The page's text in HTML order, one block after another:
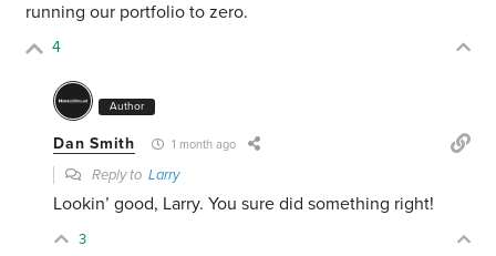
running our portfolio to zero.
4
Author
Dan Smith 1 month ago
Reply toLarry
Lookin’ good, Larry. You sure did something right!
3